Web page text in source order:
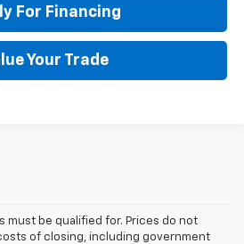
For Financing
Your Trade
must be qualified for. Prices do not
of closing, including government